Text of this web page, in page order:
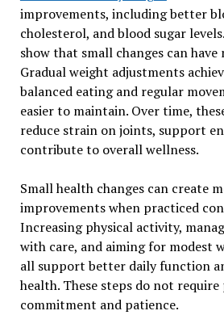
improvements, including better
cholesterol, and blood sugar
show that small changes can have
Gradual weight adjustments
balanced eating and regular
easier to maintain. Over time,
reduce strain on joints, support
contribute to overall wellness.
Small health changes can create
improvements when practiced
Increasing physical activity,
with care, and aiming for modest
all support better daily function
health. These steps do not
commitment and patience.